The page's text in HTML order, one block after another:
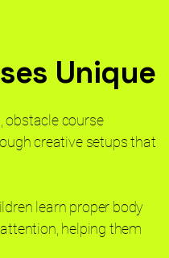
Unique
obstacle course
creative setups that
learn proper body
helping them